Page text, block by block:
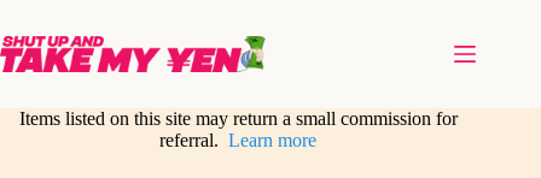
content
Items listed on this site may return a small commission for
referral.Learn more